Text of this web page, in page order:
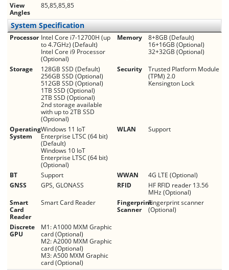
View
Angles
85,85,85,85
System Specification
Processor Intel Core i7-12700H (up
to 4.7GHz) (Default)
Intel Core i9 Processor
(Optional)
Memory
8+8GB (Default)
16+16GB (Optional)
32+32GB (Optional)
Storage
128GB SSD (Default)
256GB SSD (Optional)
512GB SSD (Optional)
1TB SSD (Optional)
2TB SSD (Optional)
2nd storage available
with up to 2TB SSD
(Optional)
Security
Trusted Platform Module
(TPM) 2.0
Kensington Lock
Operating
System
Windows 11 IoT
Enterprise LTSC (64 bit)
(Default)
Windows 10 IoT
Enterprise LTSC (64 bit)
(Optional)
WLAN Support
BT Support WWAN
4G LTE (Optional)
GNSS
GPS, GLONASS RFID
HF RFID reader 13.56
MHz (Optional)
Smart
Card
Reader
Smart Card Reader
Fingerprint
Scanner
Fingerprint scanner
(Optional)
Discrete
GPU
M1: A1000 MXM Graphic
card (Optional)
M2: A2000 MXM Graphic
card (Optional)
M3: A500 MXM Graphic
card (Optional)